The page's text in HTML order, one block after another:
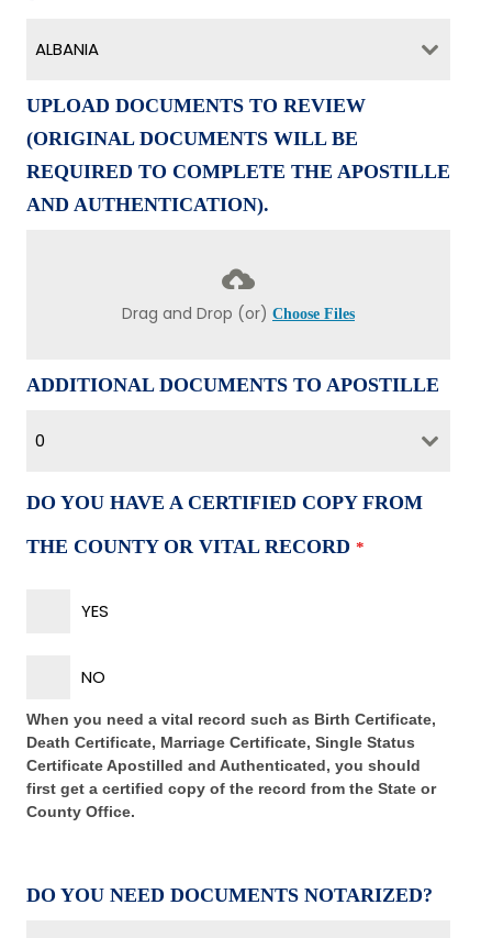
ALBANIA
UPLOAD DOCUMENTS TO REVIEW
(ORIGINAL DOCUMENTS WILL BE
REQUIRED TO COMPLETE THE APOSTILLE
AND AUTHENTICATION).
Drag and Drop (or) Choose Files
ADDITIONAL DOCUMENTS TO APOSTILLE
0
DO YOU HAVE A CERTIFIED COPY FROM
THE COUNTY OR VITAL RECORD *
YES
NO
When you need a vital record such as Birth Certificate,
Death Certificate, Marriage Certificate, Single Status
Certificate Apostilled and Authenticated, you should
first get a certified copy of the record from the State or
County Office.
DO YOU NEED DOCUMENTS NOTARIZED?